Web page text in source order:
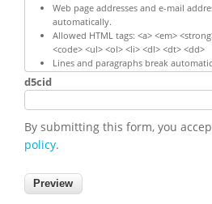
Web page addresses and e-mail
automatically.
Allowed HTML tags: <a> <em>
<code> <ul> <ol> <li> <dl> <dt> <dd>
Lines and paragraphs break
d5cid
By submitting this form, you
policy.